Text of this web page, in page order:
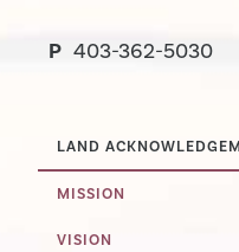
P 403-362-5030
LAND
MISSION
VISION